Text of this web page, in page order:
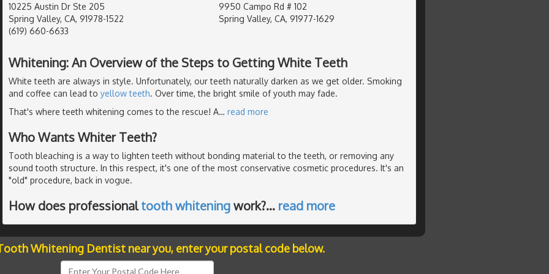
10225 Austin Dr Ste 205
Spring Valley, CA, 91978-1522
(619) 660-6633
9950 Campo Rd # 102
Spring Valley, CA, 91977-1629
Whitening: An Overview of the Steps to Getting White Teeth
White teeth are always in style. Unfortunately, our teeth naturally darken as we get older. Smoking
and coffee can lead to yellow teeth. Over time, the bright smile of youth may fade.
That's where teeth whitening comes to the rescue! A… read more
Who Wants Whiter Teeth?
Tooth bleaching is a way to lighten teeth without bonding material to the teeth, or removing any
sound tooth structure. In this respect, it's one of the most conservative cosmetic procedures. It's an
"old" procedure, back in vogue.
How does professionaltooth whiteningwork?… read more
Whitening Dentist near you, enter your postal code below.